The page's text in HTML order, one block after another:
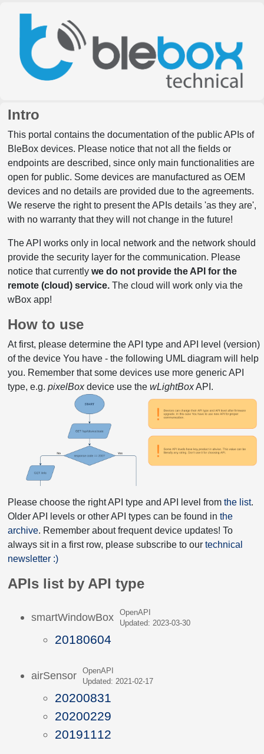
Intro
This portal contains the documentation of the public APIs of
BleBox devices. Please notice that not all the fields or
endpoints are described, since only main functionalities are
open for public. Some devices are manufactured as OEM
devices and no details are provided due to the agreements.
We reserve the right to present the APIs details 'as they are',
with no warranty that they will not change in the future!
The API works only in local network and the network should
provide the security layer for the communication. Please
notice that currently we do not provide the API for the
remote (cloud) service.The cloud will work only via the
wBox app!
How to use
At first, please determine the API type and API level (version)
of the device You have - the following UML diagram will help
you. Remember that some devices use more generic API
type, e.g. pixelBoxdevice use the wLightBoxAPI.
Please choose the right API type and API level from the list.
Older API levels or other API types can be found in the
archive. Remember about frequent device updates! To
always sit in a first row, please subscribe to our technical
newsletter :)
APIs list by API type
smartWindowBox
OpenAPI
Updated: 2023-03-30
20180604
airSensor
OpenAPI
Updated: 2021-02-17
20200831
20200229
20191112